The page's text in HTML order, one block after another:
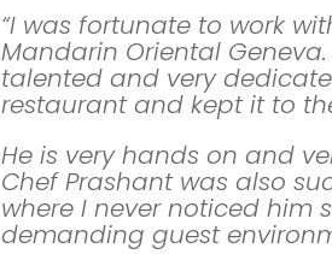
“I was fortunate to work
Mandarin Oriental
talented and very
restaurant and kept it to
He is very hands on and
Chef Prashant was also
where I never noticed him
demanding guest